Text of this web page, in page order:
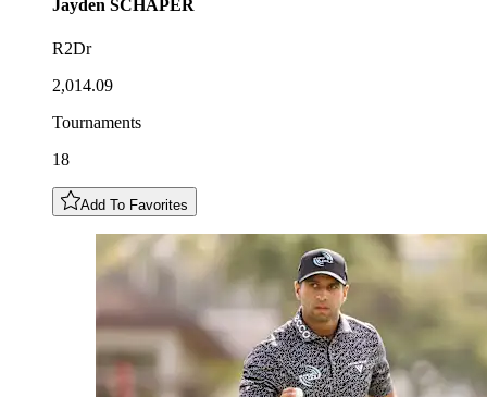
Jayden SCHAPER
R2Dr
2,014.09
Tournaments
18
Add To Favorites